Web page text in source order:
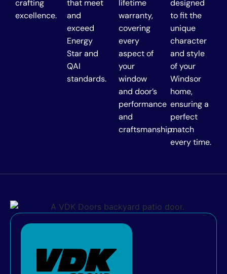
crafting
excellence.
that meet
and
exceed
Energy
Star and
QAI
standards.
lifetime
warranty,
covering
every
aspect of
your
window
and door’s
performance
and
craftsmanship.
designed
to fit the
unique
character
and style
of your
Windsor
home,
ensuring a
perfect
match
every time.